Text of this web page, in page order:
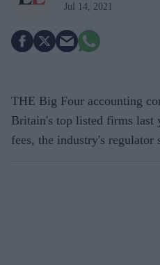
Jul 14, 2021
THE Big Four accounting
Britain's top listed firms last
fees, the industry's regulator